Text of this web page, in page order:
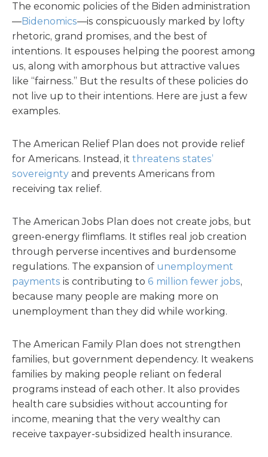
The economic policies of the Biden administration
—Bidenomics—is conspicuously marked by lofty
rhetoric, grand promises, and the best of
intentions. It espouses helping the poorest among
us, along with amorphous but attractive values
like “fairness.” But the results of these policies do
not live up to their intentions. Here are just a few
examples.
The American Relief Plan does not provide relief
for Americans. Instead, it threatens states’
sovereignty and prevents Americans from
receiving tax relief.
The American Jobs Plan does not create jobs, but
green-energy flimflams. It stifles real job creation
through perverse incentives and burdensome
regulations. The expansion of unemployment
payments is contributing to 6 million fewer jobs,
because many people are making more on
unemployment than they did while working.
The American Family Plan does not strengthen
families, but government dependency. It weakens
families by making people reliant on federal
programs instead of each other. It also provides
health care subsidies without accounting for
income, meaning that the very wealthy can
receive taxpayer-subsidized health insurance.